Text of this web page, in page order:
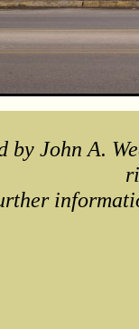
by John A.